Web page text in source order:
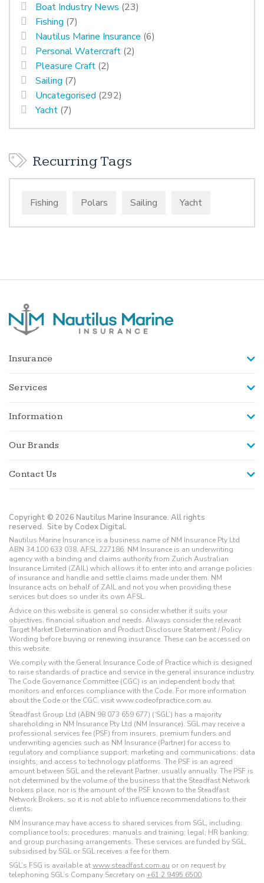
Boat Industry News (23)
Fishing (7)
Nautilus Marine Insurance (6)
Personal Watercraft (2)
Pleasure Craft (2)
Sailing (7)
Uncategorised (292)
Yacht (7)
Recurring Tags
Fishing Polars Sailing Yacht
Insurance
Services
Information
Our Brands
Contact Us
Copyright © 2026 Nautilus Marine Insurance. All rights
reserved. Site by Codex Digital.
Nautilus Marine Insurance is a business name of NM Insurance Pty Ltd
ABN 34 100 633 038, AFSL 227186. NM Insurance is an underwriting
agency with a binding and claims authority from Zurich Australian
Insurance Limited (ZAIL) which allows it to enter into and arrange policies
of insurance and handle and settle claims made under them. NM
Insurance acts on behalf of ZAIL and not you when providing these
services but does so under its own AFSL.
Advice on this website is general so consider whether it suits your
objectives, financial situation and needs. Always consider the relevant
Target Market Determination and Product Disclosure Statement / Policy
Wording before buying or renewing insurance. These can be accessed on
this website.
We comply with the General Insurance Code of Practice which is designed
to raise standards of practice and service in the general insurance industry.
The Code Governance Committee (CGC) is an independent body that
monitors and enforces compliance with the Code. For more information
about the Code or the CGC, visit www.codeofpractice.com.au.
Steadfast Group Ltd (ABN 98 073 659 677) (‘SGL’) has a majority
shareholding in NM Insurance Pty Ltd (NM Insurance). SGL may receive a
professional services fee (PSF) from insurers, premium funders and
underwriting agencies such as NM Insurance (Partner) for access to
regulatory and compliance support; marketing and communications; data
insights; and access to technology platforms. The PSF is an agreed
amount between SGL and the relevant Partner, usually annually. The PSF is
not determined by the volume of the business that the Steadfast Network
brokers place, nor is the amount of the PSF known to the Steadfast
Network Brokers, so it is not able to influence recommendations to their
clients.
NM Insurance may have access to shared services from SGL, including:
compliance tools; procedures; manuals and training; legal; HR banking;
and group purchasing arrangements. These services are funded by SGL,
subsidised by SGL or SGL receives a fee for them.
SGL’s FSG is available atwww.steadfast.com.au or on request by
telephoning SGL’s Company Secretary on +61 2 9495 6500.